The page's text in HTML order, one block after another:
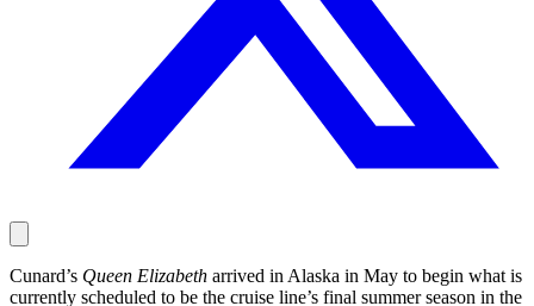
Cunard’s Queen Elizabeth arrived in Alaska in May to begin what is
currently scheduled to be the cruise line’s final summer season in the